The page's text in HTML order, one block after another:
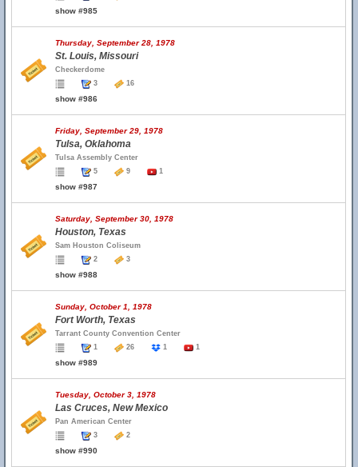
show #985
Thursday, September 28, 1978
St. Louis, Missouri
Checkerdome
3
16
show #986
Friday, September 29, 1978
Tulsa, Oklahoma
Tulsa Assembly Center
5
9 1
show #987
Saturday, September 30, 1978
Houston, Texas
Sam Houston Coliseum
2
3
show #988
Sunday, October 1, 1978
Fort Worth, Texas
Tarrant County Convention Center
1
26 1 1
show #989
Tuesday, October 3, 1978
Las Cruces, New Mexico
Pan American Center
3
2
show #990